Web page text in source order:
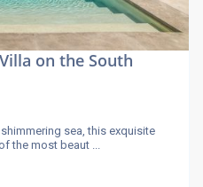
on the South
sea, this exquisite
the most beaut ...